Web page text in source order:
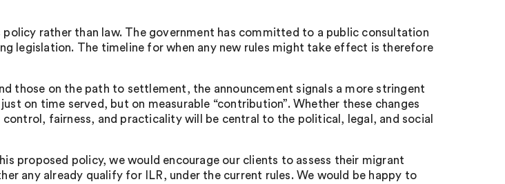
rather than law. The government has committed to a public consultation
legislation. The timeline for when any new rules might take effect is therefore
those on the path to settlement, the announcement signals a more stringent
on time served, but on measurable “contribution”. Whether these changes
control, fairness, and practicality will be central to the political, legal, and social
proposed policy, we would encourage our clients to assess their migrant
any already qualify for ILR, under the current rules. We would be happy to